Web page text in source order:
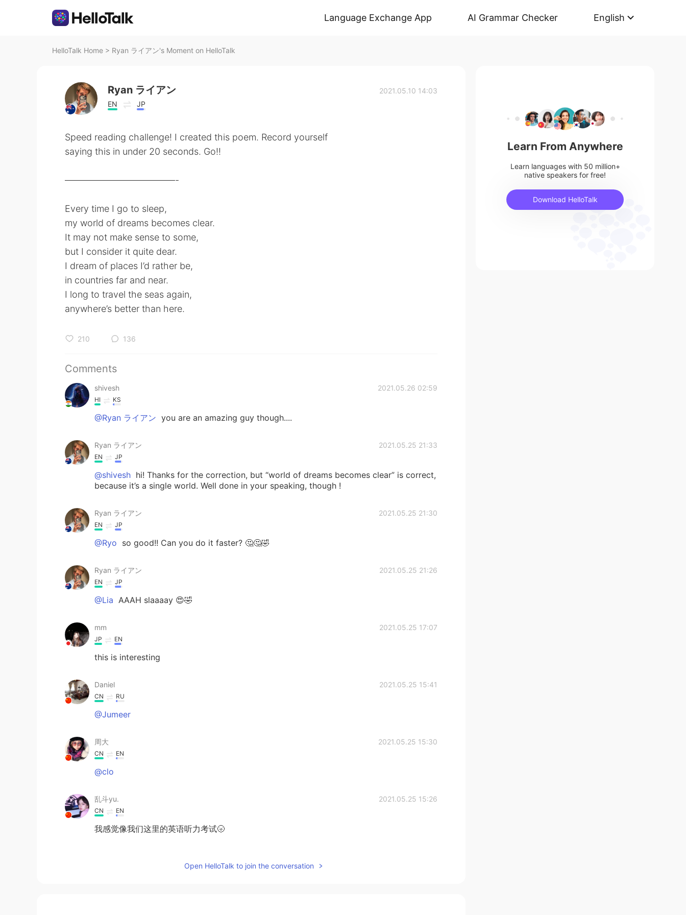
Language Exchange App AI Grammar Checker English
HelloTalk Home > Ryan ライアン's Moment on HelloTalk
Ryan ライアン
EN JP
2021.05.10 14:03
Speed reading challenge! I created this poem. Record yourself
saying this in under 20 seconds. Go!!
————————————-
Every time I go to sleep,
my world of dreams becomes clear.
It may not make sense to some,
but I consider it quite dear.
I dream of places I’d rather be,
in countries far and near.
I long to travel the seas again,
anywhere’s better than here.
210 136
Comments
shivesh 2021.05.26 02:59
HI KS
@Ryan ライアン you are an amazing guy though....
Ryan ライアン 2021.05.25 21:33
EN JP
@shivesh hi! Thanks for the correction, but “world of dreams becomes clear” is correct,
because it’s a single world. Well done in your speaking, though !
Ryan ライアン 2021.05.25 21:30
EN JP
@Ryo so good!! Can you do it faster? 🤔🤔🤣
Ryan ライアン 2021.05.25 21:26
EN JP
@Lia AAAH slaaaay 😍🤣
mm 2021.05.25 17:07
JP EN
this is interesting
Daniel 2021.05.25 15:41
CN RU
@Jumeer
周大 2021.05.25 15:30
CN EN
@clo
乱斗yu. 2021.05.25 15:26
CN EN
我感觉像我们这里的英语听力考试🌝
Open HelloTalk to join the conversation
Learn From Anywhere
Learn languages with 50 million+
native speakers for free!
Download HelloTalk